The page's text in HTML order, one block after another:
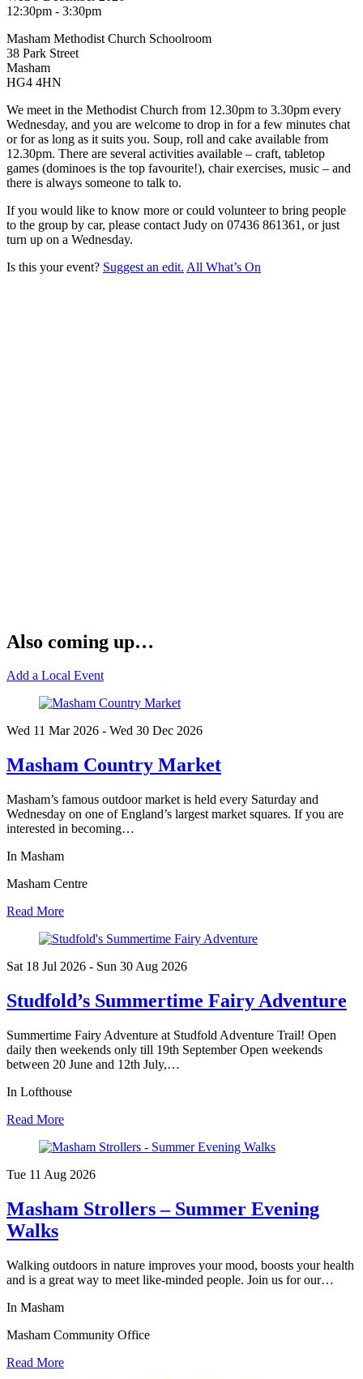
12:30pm - 3:30pm
Masham Methodist Church Schoolroom
38 Park Street
Masham
HG4 4HN
We meet in the Methodist Church from 12.30pm to 3.30pm every
Wednesday, and you are welcome to drop in for a few minutes chat
or for as long as it suits you. Soup, roll and cake available from
12.30pm. There are several activities available – craft, tabletop
games (dominoes is the top favourite!), chair exercises, music – and
there is always someone to talk to.
If you would like to know more or could volunteer to bring people
to the group by car, please contact Judy on 07436 861361, or just
turn up on a Wednesday.
Is this your event? Suggest an edit. All What’s On
Also coming up…
Add a Local Event
Wed 11 Mar2026 - Wed 30 Dec 2026
Masham Country Market
Masham’s famous outdoor market is held every Saturday and
Wednesday on one of England’s largest market squares. If you are
interested in becoming…
In Masham
Masham Centre
Read More
Sat 18 Jul 2026 - Sun 30 Aug 2026
Studfold’s Summertime Fairy Adventure
Summertime Fairy Adventure at Studfold Adventure Trail! Open
daily then weekends only till 19th September Open weekends
between 20 June and 12th July,…
In Lofthouse
Read More
Tue 11 Aug 2026
Masham Strollers – Summer Evening
Walks
Walking outdoors in nature improves your mood, boosts your health
and is a great way to meet like-minded people. Join us for our…
In Masham
Masham Community Office
Read More